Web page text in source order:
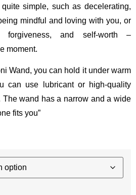
simple, such as decelerating,
mindful and loving with you, or
forgiveness, and self-worth –
moment.
Wand, you can hold it under warm
can use lubricant or high-quality
wand has a narrow and a wide
fits you”